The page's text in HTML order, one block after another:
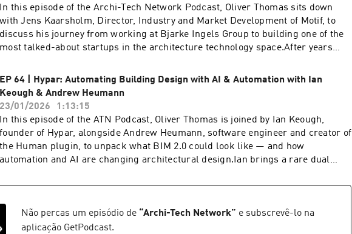
In this episode of the Archi-Tech Network Podcast, Oliver Thomas sits down
with Jens Kaarsholm, Director, Industry and Market Development of Motif, to
discuss his journey from working at Bjarke Ingels Group to building one of the
most talked-about startups in the architecture technology space.After years
turning point that led him to step away from BIG and into the startup world.
What followed was the launch of Motif, a company aiming to rethink how
architects collaborate and work with building information.The conversation
dives into the origins of the BIM 2.0 movement, sparked by an open letter that
challenged the slow pace of development in traditional BIM software. Jens
explains why the architecture industry is still reliant on tools that are decades
old — and how Motif is building a next-generation platform designed around
challenges of developing entirely new infrastructure for design collaboration.If
you care about the future of BIM, design technology, and the next wave of AEC
EP 64 | Hypar: Automating Building Design with AI & Automation with Ian
Keough & Andrew Heumann
23/01/2026
1:13:15
In this episode of the ATN Podcast, Oliver Thomas is joined by Ian Keough,
founder of Hypar, alongside Andrew Heumann, software engineer and creator of
the Human plugin, to unpack what BIM 2.0 could look like — and how
automation and AI are changing architectural design.Ian brings a rare dual
spans design, computation, and engineering. Together, they explore how Hypar
Ian’s time at WeWork, where scale, speed, and repetition exposed the limits of
conventional BIM workflows.The conversation traces Hypar’s evolution from
Não percas um episódio de “Archi-Tech Network” e subscrevê-lo na
aplicação GetPodcast.